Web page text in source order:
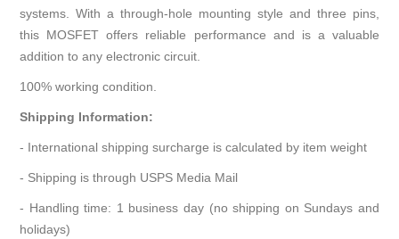
systems. With a through-hole mounting style and three pins,
this MOSFET offers reliable performance and is a valuable
addition to any electronic circuit.
100% working condition.
Shipping Information:
- International shipping surcharge is calculated by item weight
- Shipping is through USPS Media Mail
- Handling time: 1 business day (no shipping on Sundays and
holidays)